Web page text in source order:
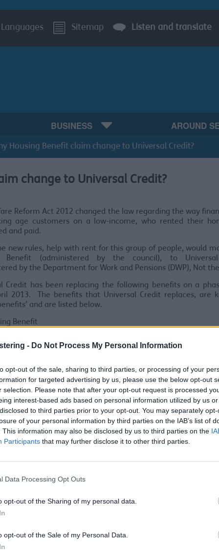
- Do Not Process My Personal Information
opt-out of the sale, sharing to third parties, or processing of your
for targeted advertising by us, please use the below opt-out
selection. Please note that after your opt-out request is processed
interest-based ads based on personal information utilized by us
to third parties prior to your opt-out. You may separately
of your personal information by third parties on the IAB’s list of
This information may also be disclosed by us to third parties on the
Participants that may further disclose it to other third parties.
Data Processing Opt Outs
opt-out of the Sharing of my personal data.
opt-out of the Sale of my Personal Data.
Languages Sitemap Listen and translate
BUSINESS AROUND
Housing Benefit claim change to Universal Credit?
change to Universal Credit?
Reform Act 2012 changed the law regarding the way
age customers on a low-income, who rented their
and paid.
new rules, help with rent for this group of people, would
Benefit (administered by the council), to
by the Department for Work and Pensions (DWP), Not
Credit has been replacing the following benefits on a
2013. The benefits that Universal Credit replaces, are
and are listed below.
Benefit
Support
related Employment and Support Allowance
Credit was introduc
ed, increasing numbers of
help with their rent through Universal Credit, instead of
This was done by gradually red
ing the number of people
applications for legacy benefits.
circumstances changed instead of claiming help
they would claim Universal credit instead. Any of the
may have already been getting would stop as a result.
called this process “Natural Migration” (claimants
. This means that the DWP have started
who are still receiving certain legacy benefits and have
in circumstances which would cause them to naturally
of moving working age Housing Benefit customers living
those whose Housing Benefit is paid directly to their